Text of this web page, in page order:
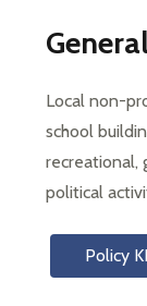
Local non-
school
recreational,
political
Policy